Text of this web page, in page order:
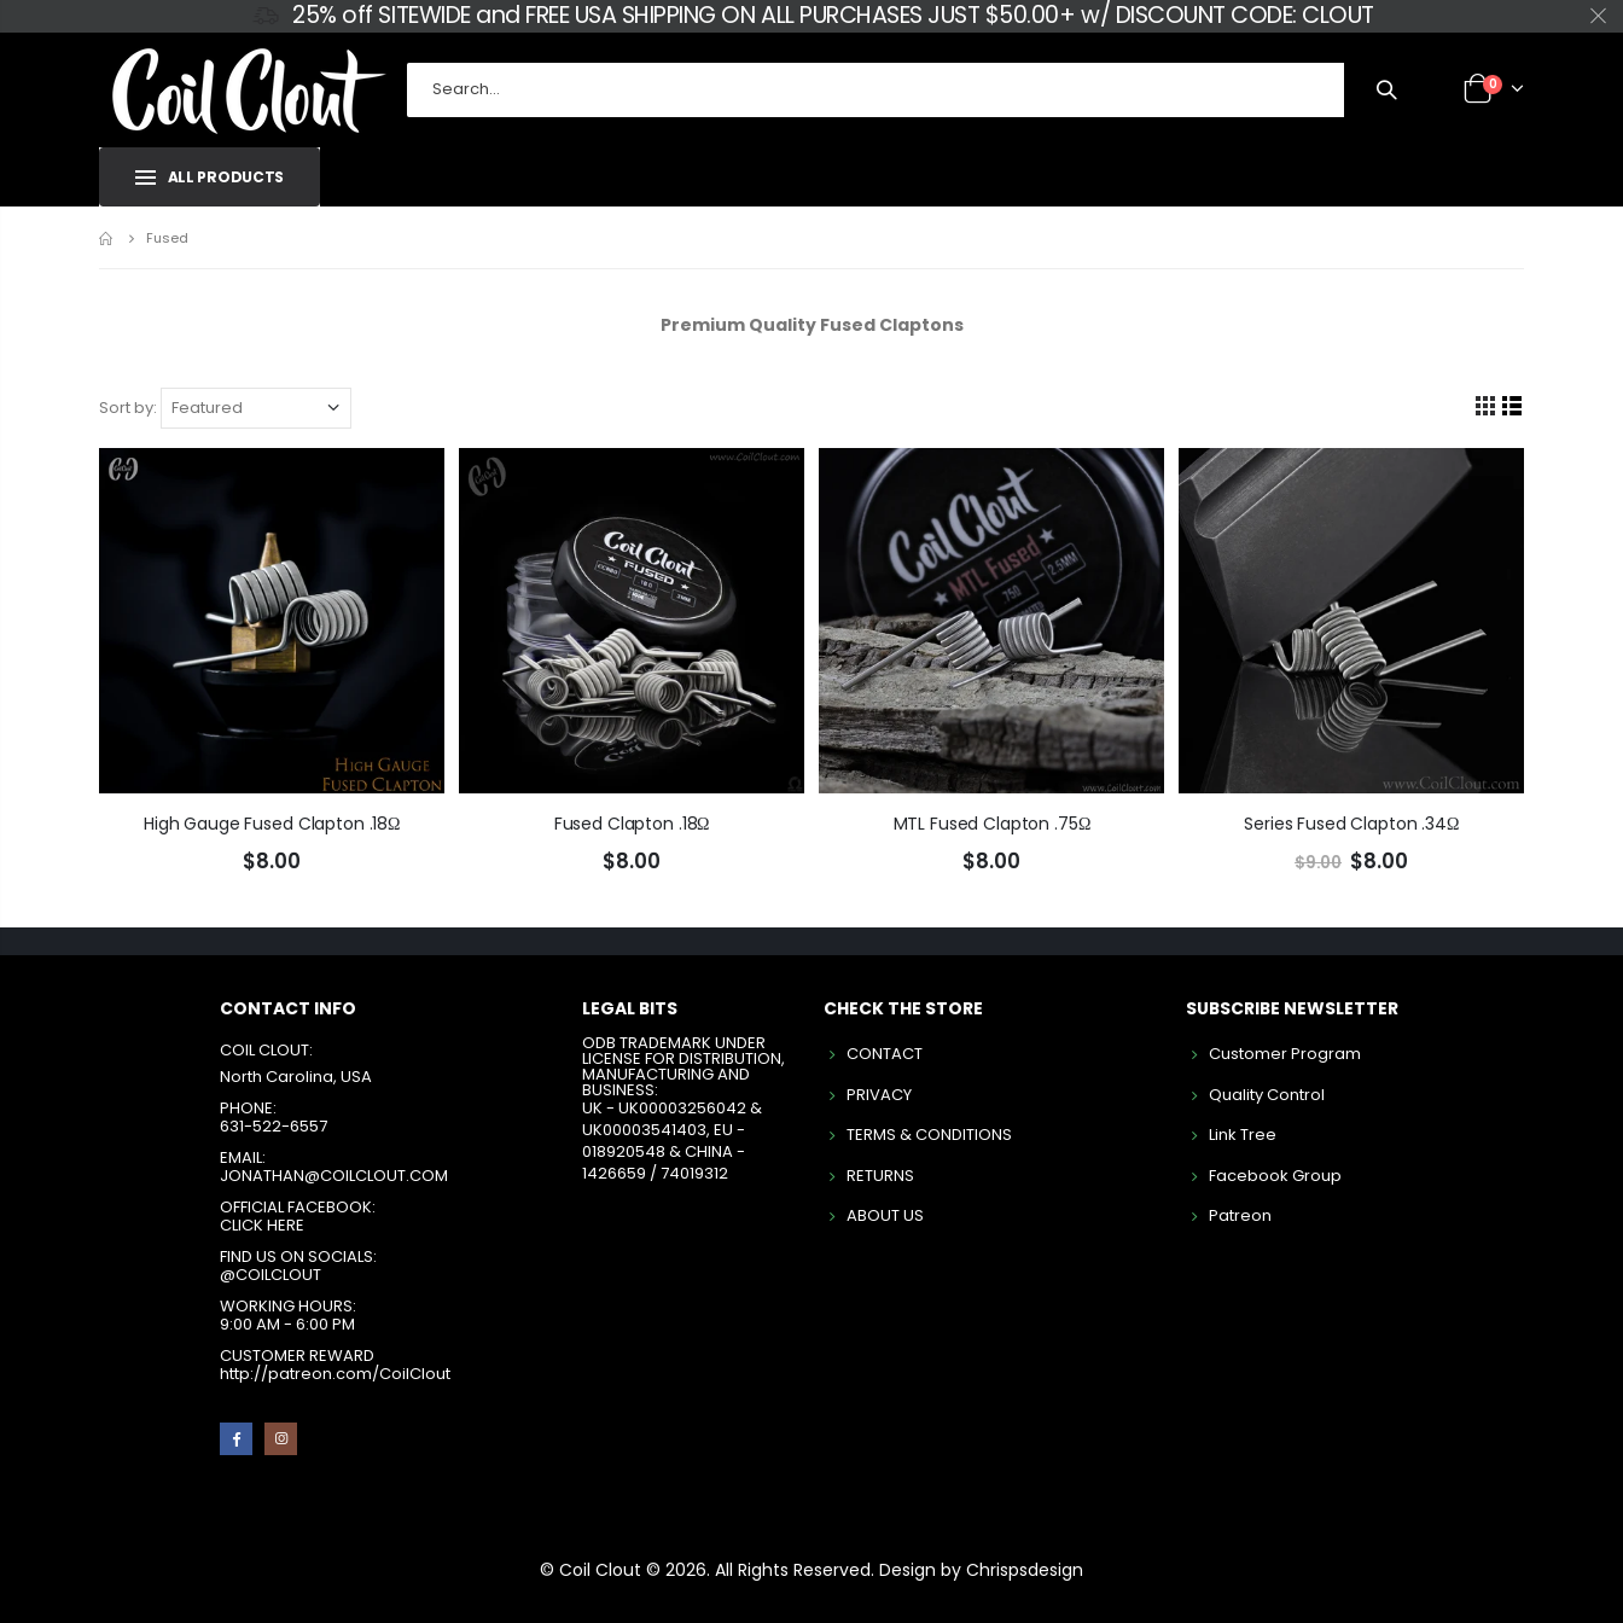
25% off SITEWIDE and FREE USA SHIPPING ON ALL PURCHASES JUST $50.00+ w/ DISCOUNT CODE: CLOUT
0
ALL PRODUCTS
Home
Fused
Premium Quality Fused Claptons
Sort by:
High Gauge Fused Clapton .18Ω
$8.00
Fused Clapton .18Ω
$8.00
MTL Fused Clapton .75Ω
$8.00
Series Fused Clapton .34Ω
$9.00 $8.00
CONTACT INFO
COIL CLOUT:
North Carolina, USA
PHONE:
631-522-6557
EMAIL:
JONATHAN@COILCLOUT.COM
OFFICIAL FACEBOOK:
CLICK HERE
FIND US ON SOCIALS:
@COILCLOUT
WORKING HOURS:
9:00 AM - 6:00 PM
CUSTOMER REWARD
http://patreon.com/CoilClout
LEGAL BITS
ODB TRADEMARK UNDER
LICENSE FOR DISTRIBUTION,
MANUFACTURING AND
BUSINESS:
UK - UK00003256042 &
UK00003541403, EU -
018920548 & CHINA -
1426659 / 74019312
CHECK THE STORE
CONTACT
PRIVACY
TERMS & CONDITIONS
RETURNS
ABOUT US
SUBSCRIBE NEWSLETTER
Customer Program
Quality Control
Link Tree
Facebook Group
Patreon
© Coil Clout © 2026. All Rights Reserved. Design by Chrispsdesign